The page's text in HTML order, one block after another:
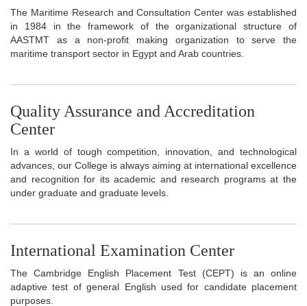
The Maritime Research and Consultation Center was established
in 1984 in the framework of the organizational structure of
AASTMT as a non-profit making organization to serve the
maritime transport sector in Egypt and Arab countries.
Quality Assurance and Accreditation
Center
In a world of tough competition, innovation, and technological
advances, our College is always aiming at international excellence
and recognition for its academic and research programs at the
under graduate and graduate levels.
International Examination Center
The Cambridge English Placement Test (CEPT) is an online
adaptive test of general English used for candidate placement
purposes.